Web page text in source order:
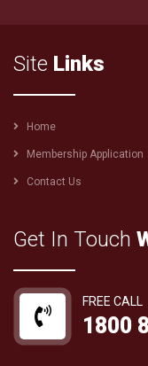
Site Links
Footer
menu
Home
Membership Application
Contact Us
Get In Touch
FREE CALL
1800